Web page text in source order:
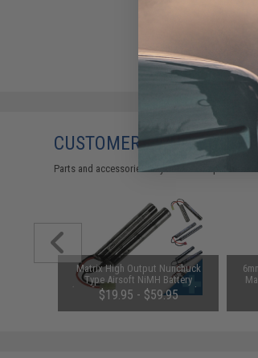
CUSTOMERS WHO
Parts and accessories may not be compatible
Matrix High Output Nunchuck
Type Airsoft NiMH Battery
(Configuration: 9.6V / 1600mAh /
Small Tamiya)
$19.95 - $59.95